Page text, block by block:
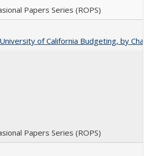
Papers Series (ROPS)
of California Budgeting, by
Papers Series (ROPS)